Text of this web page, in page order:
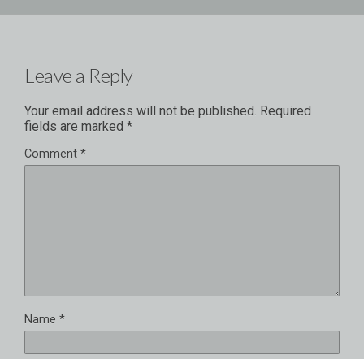
Leave a Reply
Your email address will not be published. Required
fields are marked *
Comment *
Name *